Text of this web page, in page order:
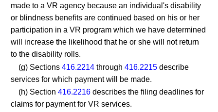
made to a VR agency because an individual's disability
or blindness benefits are continued based on his or her
participation in a VR program which we have determined
will increase the likelihood that he or she will not return
to the disability rolls.
(g) Sections416.2214 through416.2215 describe
services for which payment will be made.
(h) Section416.2216 describes the filing deadlines for
claims for payment for VR services.